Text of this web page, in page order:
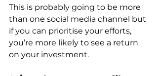
This is probably going to be more
than one social media channel but
if you can prioritise your efforts,
you’re more likely to see a return
on your investment.